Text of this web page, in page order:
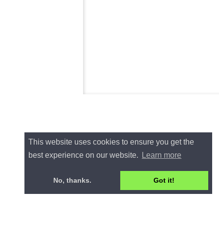
This website uses cookies to ensure you get the
best experience on our website.
Learn more
No, thanks. Got it!